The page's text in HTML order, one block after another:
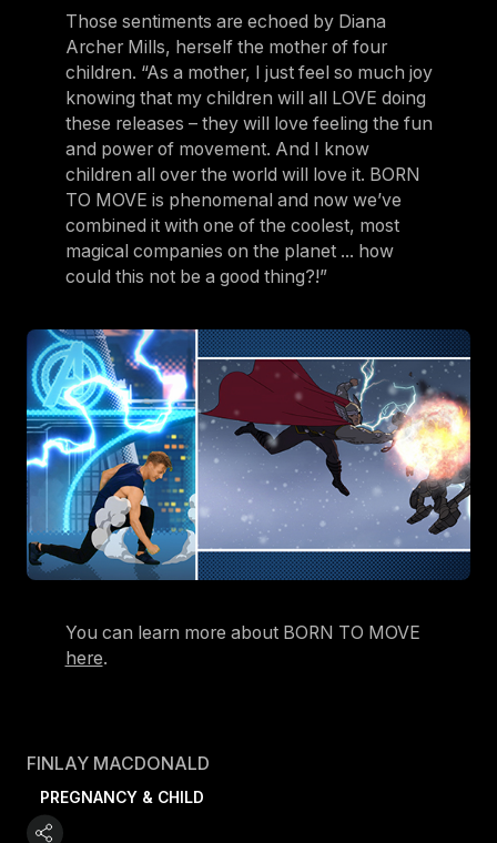
Those sentiments are echoed by Diana
Archer Mills, herself the mother of four
children. “As a mother, I just feel so much joy
knowing that my children will all LOVE doing
these releases – they will love feeling the fun
and power of movement. And I know
children all over the world will love it. BORN
TO MOVE is phenomenal and now we’ve
combined it with one of the coolest, most
magical companies on the planet ... how
could this not be a good thing?!”
You can learn more about BORN TO MOVE
here.
FINLAY MACDONALD
PREGNANCY & CHILD